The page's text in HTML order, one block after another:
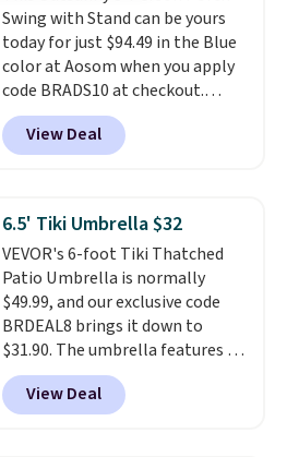
and a sturdy metal frame.
Swing with Stand can be yours
today for just $94.49 in the Blue
color at Aosom when you apply
code BRADS10 at checkout.
That's probably the best price
we'll see all season. This swing
has a sturdy A-frame steel
canopy for sun and light rain
protection, and cushioned seats.
Wayfair is charging $150 for a
comparable option, so you're
saving over $50 by shopping
here.Shipping is free.
View Deal
6.5' Tiki Umbrella $32
VEVOR's 6-foot Tiki Thatched
Patio Umbrella is normally
$49.99, and our exclusive code
BRDEAL8 brings it down to
$31.90. The umbrella features a
tilt function that adjusts 30
degrees in either direction, so
shoppers can chase the shade
View Deal